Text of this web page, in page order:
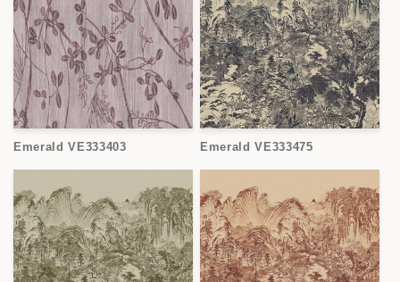
Emerald VE333403 Emerald VE333475